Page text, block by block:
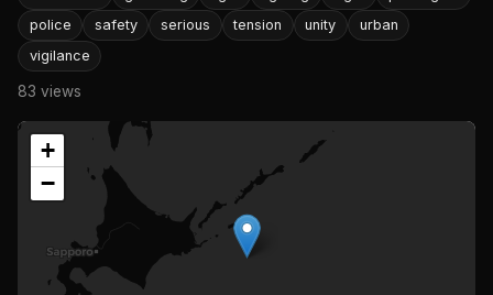
police
safety serious tension unity
urban
vigilance
83 views
+
−